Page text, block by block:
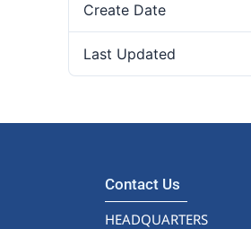
Create Date
Last Updated
Contact Us
HEADQUARTERS